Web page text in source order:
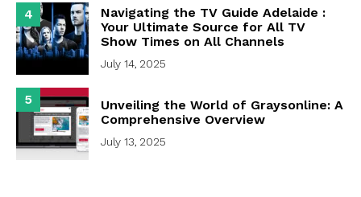
4
Navigating the TV Guide Adelaide :
Your Ultimate Source for All TV
Show Times on All Channels
July 14, 2025
5
Unveiling the World of Graysonline: A
Comprehensive Overview
July 13, 2025